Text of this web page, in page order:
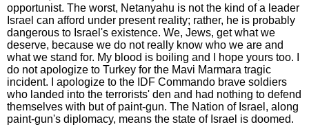
opportunist. The worst, Netanyahu is not the kind of a leader
Israel can afford under present reality; rather, he is probably
dangerous to Israel's existence. We, Jews, get what we
deserve, because we do not really know who we are and
what we stand for. My blood is boiling and I hope yours too. I
do not apologize to Turkey for the Mavi Marmara tragic
incident. I apologize to the IDF Commando brave soldiers
who landed into the terrorists' den and had nothing to defend
themselves with but of paint-gun. The Nation of Israel, along
paint-gun's diplomacy, means the state of Israel is doomed.